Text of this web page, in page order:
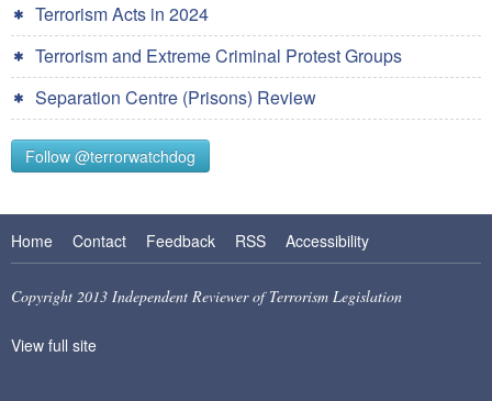
Terrorism Acts in 2024
Terrorism and Extreme Criminal Protest Groups
Separation Centre (Prisons) Review
Follow @terrorwatchdog
Home Contact Feedback RSS Accessibility
Copyright 2013 Independent Reviewer of Terrorism Legislation
View full site